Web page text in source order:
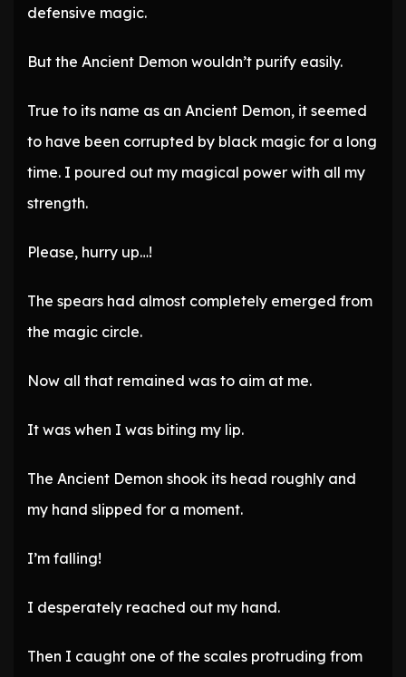
defensive magic.
But the Ancient Demon wouldn’t purify easily.
True to its name as an Ancient Demon, it seemed
to have been corrupted by black magic for a long
time. I poured out my magical power with all my
strength.
Please, hurry up…!
The spears had almost completely emerged from
the magic circle.
Now all that remained was to aim at me.
It was when I was biting my lip.
The Ancient Demon shook its head roughly and
my hand slipped for a moment.
I’m falling!
I desperately reached out my hand.
Then I caught one of the scales protruding from